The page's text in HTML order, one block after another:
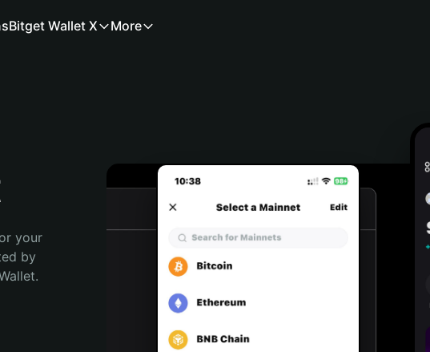
Bitget Wallet X More
your
by